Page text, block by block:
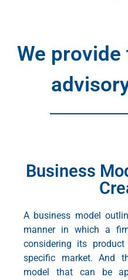
We
Business
A business model
manner in which a
considering its
specific market. And
model that can be